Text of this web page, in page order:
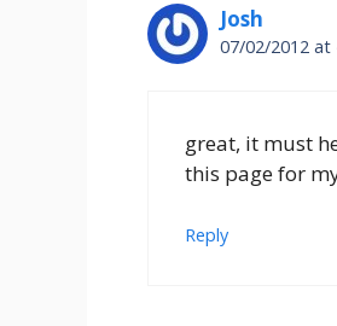
Josh
07/02/2012 at
great, it must
this page for
Reply